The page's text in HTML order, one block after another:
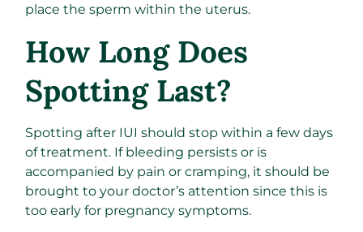
place the sperm within the uterus.
How Long Does
Spotting Last?
Spotting after IUI should stop within a few days
of treatment. If bleeding persists or is
accompanied by pain or cramping, it should be
brought to your doctor’s attention since this is
too early for pregnancy symptoms.